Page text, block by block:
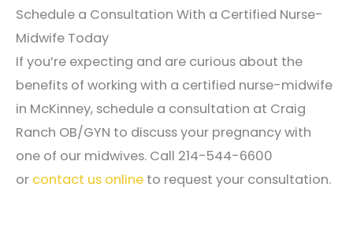
Schedule a Consultation With a Certified Nurse-
Midwife Today
If you’re expecting and are curious about the
benefits of working with a certified nurse-midwife
in McKinney, schedule a consultation at Craig
Ranch OB/GYN to discuss your pregnancy with
one of our midwives. Call 214-544-6600
or contact us online to request your consultation.